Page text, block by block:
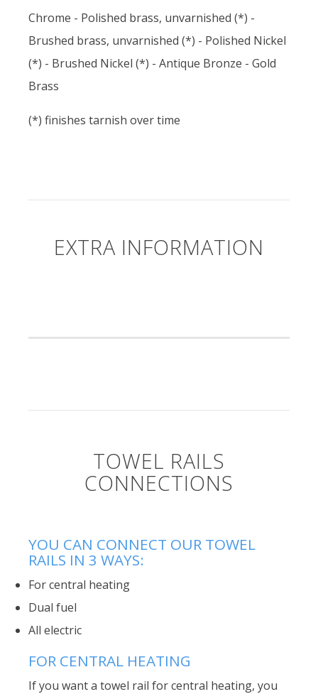
Chrome - Polished brass, unvarnished (*) -
Brushed brass, unvarnished (*) - Polished Nickel
(*) - Brushed Nickel (*) - Antique Bronze - Gold
Brass
(*) finishes tarnish over time
EXTRA INFORMATION
TOWEL RAILS
CONNECTIONS
YOU CAN CONNECT OUR TOWEL
RAILS IN 3 WAYS:
For central heating
Dual fuel
All electric
FOR CENTRAL HEATING
If you want a towel rail for central heating, you